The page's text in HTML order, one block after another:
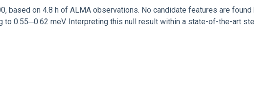
based on 4.8 h of ALMA observations. No candidate features are
0.55─0.62 meV. Interpreting this null result within a state-of-the-art